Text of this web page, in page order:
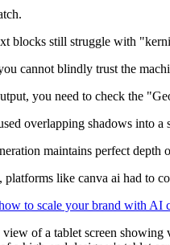
blocks still struggle with
cannot blindly trust the
you need to check the
overlapping shadows into a
maintains perfect depth
platforms like canva ai had to
to scale your brand with AI